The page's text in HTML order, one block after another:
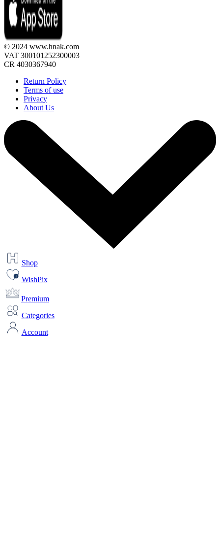
© 2024 www.hnak.com
VAT 300101252300003
CR 4030367940
Return Policy
Terms of use
Privacy
About Us
Shop
WishPix
Premium
Categories
Account